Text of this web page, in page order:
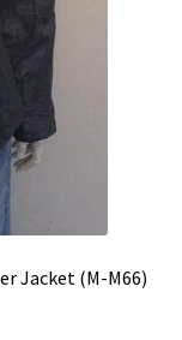
Jacket (M-M66)